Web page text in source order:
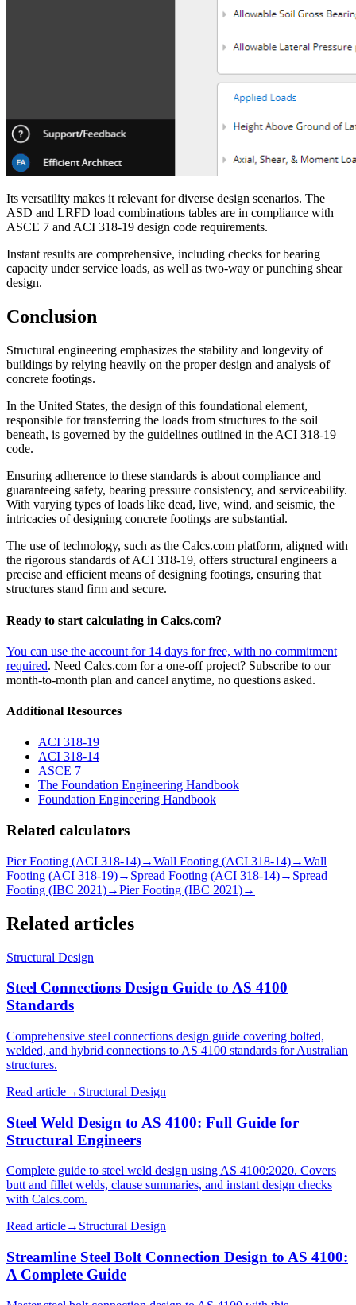
Its versatility makes it relevant for diverse design scenarios. The
ASD and LRFD load combinations tables are in compliance with
ASCE 7 and ACI 318-19 design code requirements.
Instant results are comprehensive, including checks for bearing
capacity under service loads, as well as two-way or punching shear
design.
Conclusion
Structural engineering emphasizes the stability and longevity of
buildings by relying heavily on the proper design and analysis of
concrete footings.
In the United States, the design of this foundational element,
responsible for transferring the loads from structures to the soil
beneath, is governed by the guidelines outlined in the ACI 318-19
code.
Ensuring adherence to these standards is about compliance and
guaranteeing safety, bearing pressure consistency, and serviceability.
With varying types of loads like dead, live, wind, and seismic, the
intricacies of designing concrete footings are substantial.
The use of technology, such as the Calcs.com platform, aligned with
the rigorous standards of ACI 318-19, offers structural engineers a
precise and efficient means of designing footings, ensuring that
structures stand firm and secure.
Ready to start calculating in Calcs.com?
You can use the account for 14 days for free, with no commitment
required. Need Calcs.com for a one-off project? Subscribe to our
month-to-month plan and cancel anytime, no questions asked.
Additional Resources
ACI 318-19
ACI 318-14
ASCE 7
The Foundation Engineering Handbook
Foundation Engineering Handbook
Related calculators
Pier Footing (ACI 318-14)→Wall Footing (ACI 318-14)→Wall
Footing (ACI 318-19)→ Spread Footing (ACI 318-14)→ Spread
Footing (IBC 2021)→Pier Footing (IBC 2021)→
Related articles
Structural Design
Steel Connections Design Guide to AS 4100
Standards
Comprehensive steel connections design guide covering bolted,
welded, and hybrid connections to AS 4100 standards for Australian
structures.
Read article→ Structural Design
Steel Weld Design to AS 4100: Full Guide for
Structural Engineers
Complete guide to steel weld design using AS 4100:2020. Covers
butt and fillet welds, clause summaries, and instant design checks
with Calcs.com.
Read article→ Structural Design
Streamline Steel Bolt Connection Design to AS 4100:
A Complete Guide